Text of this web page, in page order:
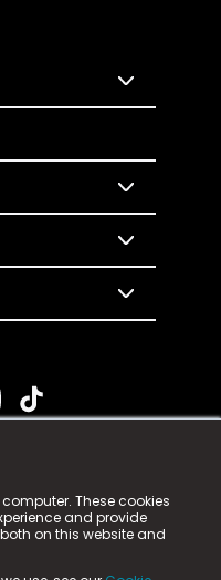
These cookies
and provide
on this website and
n-gage.io is a
gage.io) is registered